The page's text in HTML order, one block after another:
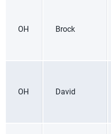
OH Brock
OH David